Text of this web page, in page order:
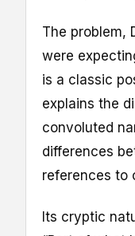
The problem,
were
is a classic
explains the
convoluted
differences
references to
Its cryptic